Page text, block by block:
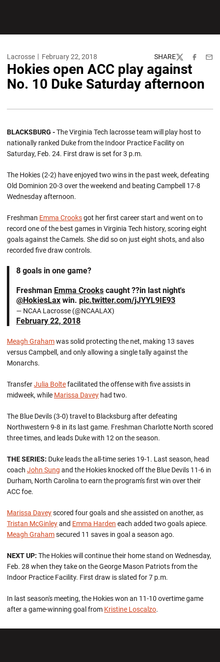
Lacrosse February 22, 2018 SHARE
TwitterFacebook
Hokies open ACC play against
No. 10 Duke Saturday afternoon
BLACKSBURG -The Virginia Tech lacrosse team will play host to
nationally ranked Duke from the Indoor Practice Facility on
Saturday, Feb. 24. First draw is set for 3 p.m.
The Hokies (2-2) have enjoyed two wins in the past week, defeating
Old Dominion 20-3 over the weekend and beating Campbell 17-8
Wednesday afternoon.
Freshman Emma Crooksgot her first career start and went on to
record one of the best games in Virginia Tech history, scoring eight
goals against the Camels. She did so on just eight shots, and also
recorded five draw controls.
8 goals in one game?
Freshman Emma Crooks caught ??in last night's
@HokiesLax win. pic.twitter.com/jJYYL9IE93
— NCAA Lacrosse (@NCAALAX)
February 22, 2018
Meagh Grahamwas solid protecting the net, making 13 saves
versus Campbell, and only allowing a single tally against the
Monarchs.
TransferJulia Boltefacilitated the offense with five assists in
midweek, while Marissa Davey had two.
The Blue Devils (3-0) travel to Blacksburg after defeating
Northwestern 9-8 in its last game. Freshman Charlotte North scored
three times, and leads Duke with 12 on the season.
THE SERIES: Duke leads the all-time series 19-1. Last season, head
coach John Sung and the Hokies knocked off the Blue Devils 11-6 in
Durham, North Carolina to earn the program's first win over their
ACC foe.
Marissa Daveyscored four goals and she assisted on another, as
Tristan McGinleyand Emma Harden each added two goals apiece.
Meagh Grahamsecured 11 saves in goal a season ago.
NEXT UP: The Hokies will continue their home stand on Wednesday,
Feb. 28 when they take on the George Mason Patriots from the
Indoor Practice Facility. First draw is slated for 7 p.m.
In last season's meeting, the Hokies won an 11-10 overtime game
after a game-winning goal from Kristine Loscalzo.